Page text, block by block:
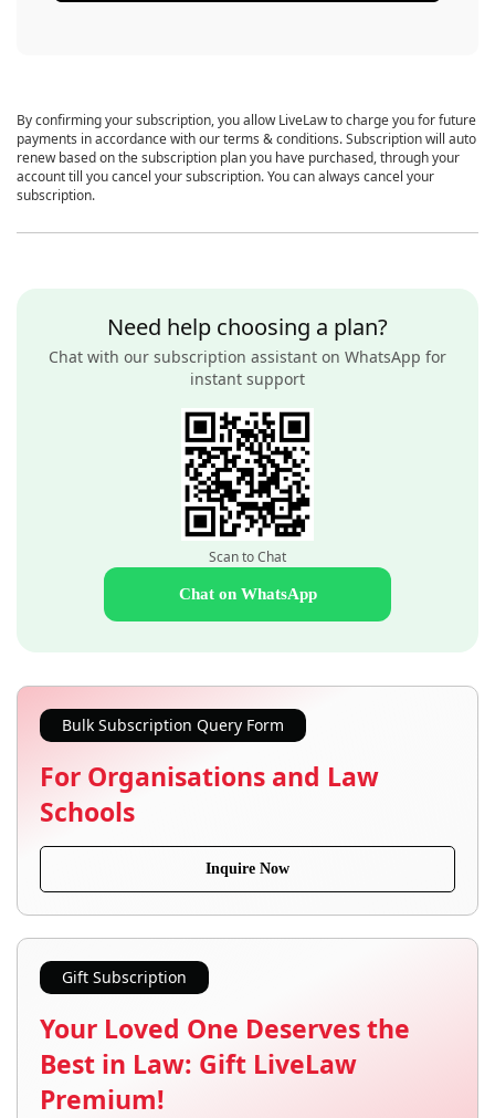
By confirming your subscription, you allow LiveLaw to charge you for future
payments in accordance with our terms & conditions. Subscription will auto
renew based on the subscription plan you have purchased, through your
account till you cancel your subscription. You can always cancel your
subscription.
Need help choosing a plan?
Chat with our subscription assistant on WhatsApp for
instant support
Scan to Chat
Chat on WhatsApp
Bulk Subscription Query Form
For Organisations and Law
Schools
Inquire Now
Gift Subscription
Your Loved One Deserves the
Best in Law: Gift LiveLaw
Premium!